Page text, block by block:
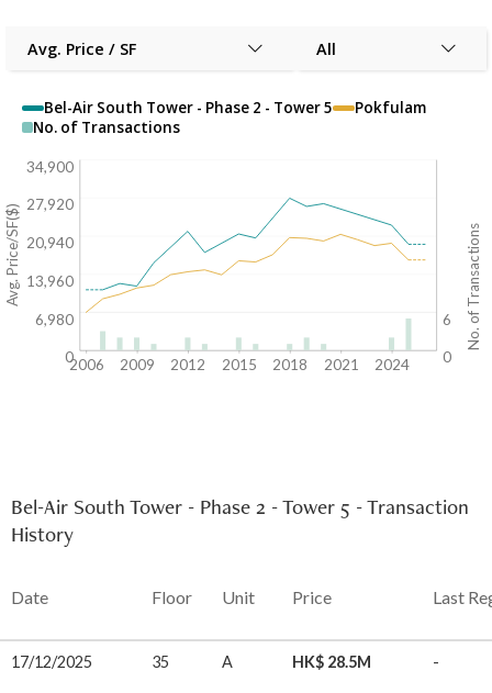
Avg. Price / SF All
Bel-Air South Tower - Phase 2 - Tower 5
Pokfulam
No. of Transactions
6
0
2006 2009 2012 2015 2018 2021 2024
No. of Transactions
34,900
27,920
20,940
13,960
6,980
0
Avg. Price/SF($)
Bel-Air South Tower - Phase 2 - Tower 5 - Transaction
History
Date Floor Unit Price Last
17/12/2025 35 A HK$ 28.5M -